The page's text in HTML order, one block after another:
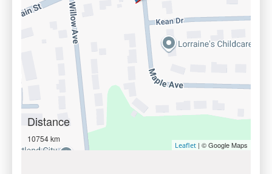
Distance
10754 km
Leaflet | © Google Maps